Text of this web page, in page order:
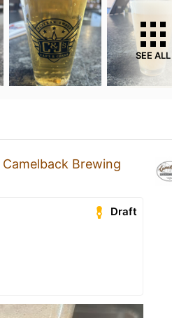
SEE ALL
Camelback Brewing
Draft